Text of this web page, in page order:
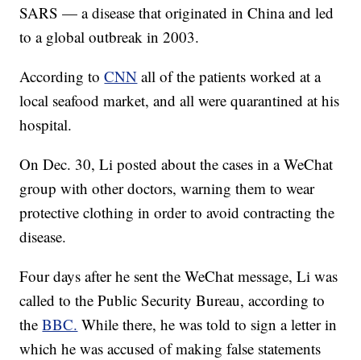
SARS — a disease that originated in China and led
to a global outbreak in 2003.
According toCNN all of the patients worked at a
local seafood market, and all were quarantined at his
hospital.
On Dec. 30, Li posted about the cases in a WeChat
group with other doctors, warning them to wear
protective clothing in order to avoid contracting the
disease.
Four days after he sent the WeChat message, Li was
called to the Public Security Bureau, according to
theBBC. While there, he was told to sign a letter in
which he was accused of making false statements